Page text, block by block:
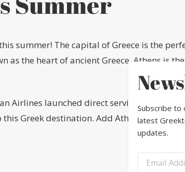
summer! The capital of Greece is the
as the heart of ancient Greece, Athens is
Airlines launched direct service to Athens
Greek destination. Add Athens to your
Subscribe
latest
updates.